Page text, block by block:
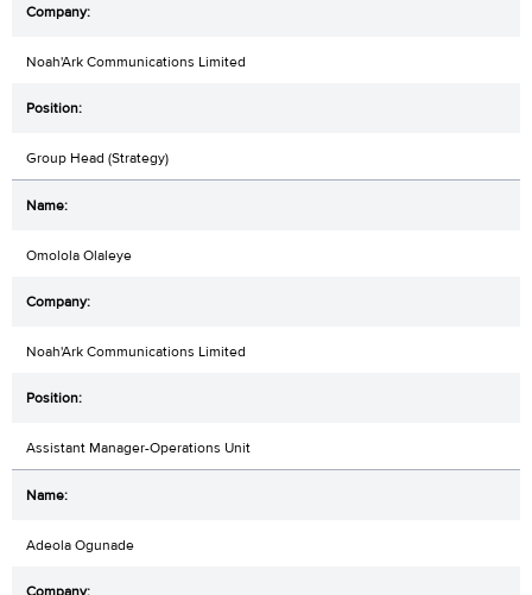
Noah'Ark Communications Limited
Group Head (Strategy)
Omolola Olaleye
Noah'Ark Communications Limited
Assistant Manager-Operations Unit
Adeola Ogunade